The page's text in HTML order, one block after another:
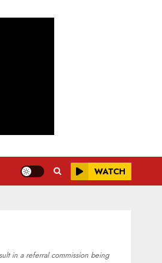
WATCH
in a referral commission being